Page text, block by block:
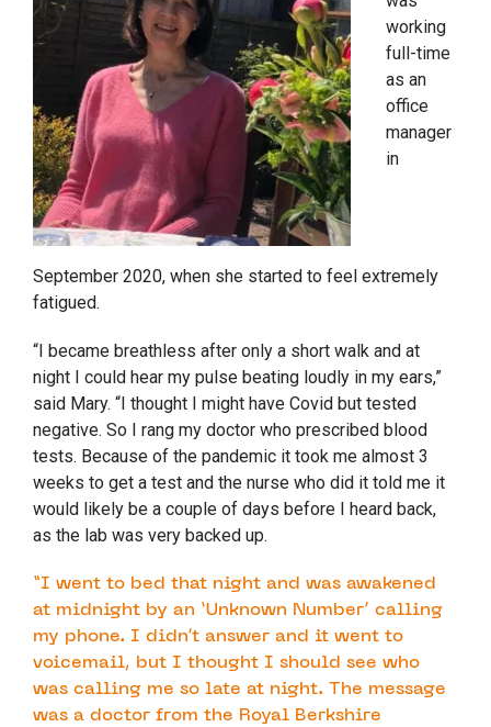
working
full-time
as an
office
manager
in
September 2020, when she started to feel extremely
fatigued.
“I became breathless after only a short walk and at
night I could hear my pulse beating loudly in my ears,”
said Mary. “I thought I might have Covid but tested
negative. So I rang my doctor who prescribed blood
tests. Because of the pandemic it took me almost 3
weeks to get a test and the nurse who did it told me it
would likely be a couple of days before I heard back,
as the lab was very backed up.
“I went to bed that night and was awakened
at midnight by an ‘Unknown Number’ calling
my phone. I didn’t answer and it went to
voicemail, but I thought I should see who
was calling me so late at night. The message
was a doctor from the Royal Berkshire